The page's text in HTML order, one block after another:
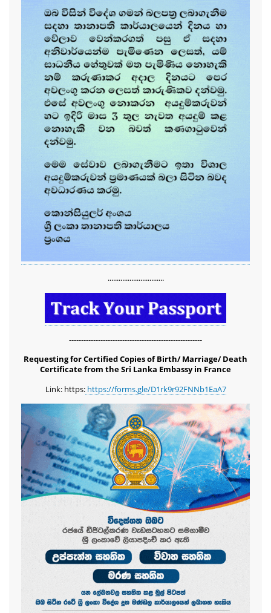
...............................
-------------------------------------------------------
Requesting for Certified Copies of Birth/ Marriage/ Death
Certificate from the Sri Lanka Embassy in France
Link: https:https://forms.gle/D1rk9r92FNNb1EaA7